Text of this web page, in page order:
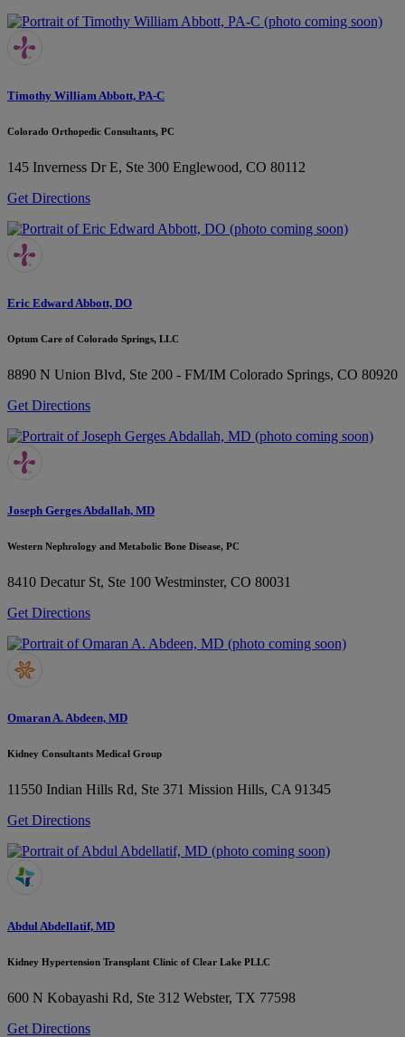
Timothy William Abbott, PA-C
Colorado Orthopedic Consultants, PC
145 Inverness Dr E, Ste 300 Englewood, CO 80112
Get Directions
Eric Edward Abbott, DO
Optum Care of Colorado Springs, LLC
8890 N Union Blvd, Ste 200 - FM/IM Colorado Springs, CO 80920
Get Directions
Joseph Gerges Abdallah, MD
Western Nephrology and Metabolic Bone Disease, PC
8410 Decatur St, Ste 100 Westminster, CO 80031
Get Directions
Omaran A. Abdeen, MD
Kidney Consultants Medical Group
11550 Indian Hills Rd, Ste 371 Mission Hills, CA 91345
Get Directions
Abdul Abdellatif, MD
Kidney Hypertension Transplant Clinic of Clear Lake PLLC
600 N Kobayashi Rd, Ste 312 Webster, TX 77598
Get Directions